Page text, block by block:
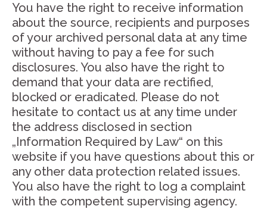
You have the right to receive information
about the source, recipients and purposes
of your archived personal data at any time
without having to pay a fee for such
disclosures. You also have the right to
demand that your data are rectified,
blocked or eradicated. Please do not
hesitate to contact us at any time under
the address disclosed in section
„Information Required by Law“ on this
website if you have questions about this or
any other data protection related issues.
You also have the right to log a complaint
with the competent supervising agency.